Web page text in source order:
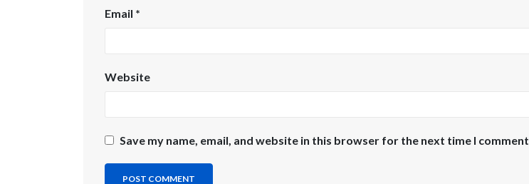
Email *
Website
Save my name, email, and website in this browser for the next time I comment.